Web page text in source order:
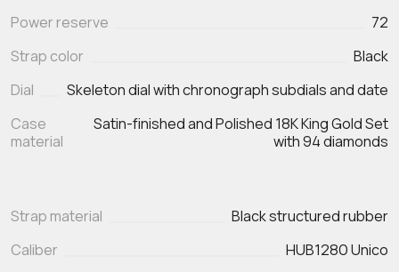
Power reserve
72
Strap color
Black
Dial
Skeleton dial with chronograph subdials and date
Case
material
Satin-finished and Polished 18K King Gold Set
with 94 diamonds
Strap material
Black structured rubber
Caliber
HUB1280 Unico